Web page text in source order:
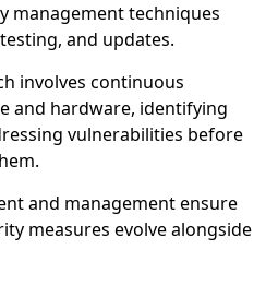
management techniques
and updates.
involves continuous
and hardware, identifying
vulnerabilities before
and management ensure
measures evolve alongside